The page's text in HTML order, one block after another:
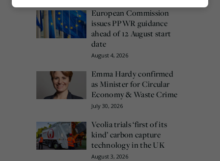
European Commission
issues PPWR guidance
ahead of 12 August start
date
August 4, 2026
Emma Hardy confirmed
as Minister for Circular
Economy & Waste Crime
July 30, 2026
Veolia trials ‘first of its
kind’ carbon capture
technology in the UK
August 3, 2026
Marketing